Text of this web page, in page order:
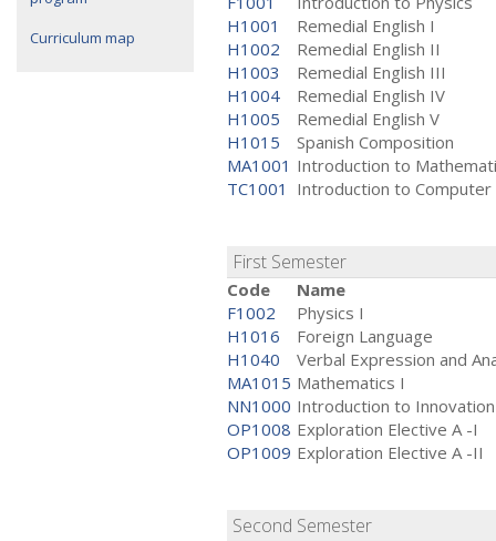
Curriculum map
H1001
Remedial English I
H1002
Remedial English II
H1003
Remedial English III
H1004
Remedial English IV
H1005
Remedial English V
H1015
Spanish Composition
MA1001 Introduction to
TC1001
Introduction to Computer
First Semester
Code
Name
F1002
Physics I
H1016
Foreign Language
H1040
Verbal Expression and
MA1015 Mathematics I
NN1000 Introduction to
OP1008 Exploration Elective A -I
OP1009 Exploration Elective A -II
Second Semester